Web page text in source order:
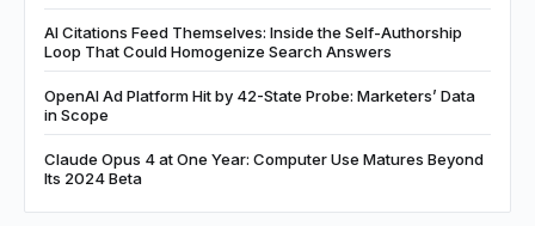
AI Citations Feed Themselves: Inside the Self-Authorship
Loop That Could Homogenize Search Answers
OpenAI Ad Platform Hit by 42-State Probe: Marketers’ Data
in Scope
Claude Opus 4 at One Year: Computer Use Matures Beyond
Its 2024 Beta